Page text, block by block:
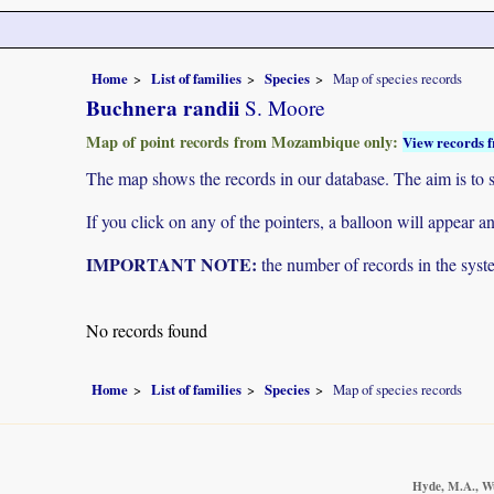
Home List of families Species Map of species records
Buchnera randii S. Moore
Map of point records from Mozambique only: View records
The map shows the records in our database. The aim is
If you click on any of the pointers, a balloon will appear
IMPORTANT NOTE: the number of records in the
No records found
Home List of families Species Map of species records
Hyde, M.A.,